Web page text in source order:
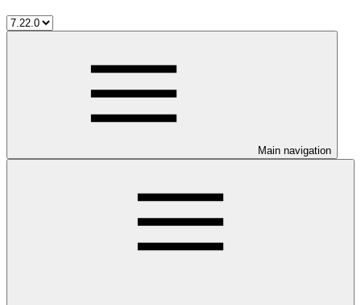
Main navigation